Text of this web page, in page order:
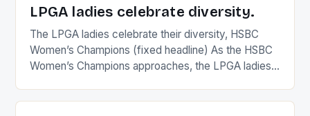
LPGA ladies celebrate diversity.
The LPGA ladies celebrate their diversity, HSBC
Women’s Champions (fixed headline) As the HSBC
Women’s Champions approaches, the LPGA ladies
playing circuit. The Japanese player Ai Miyazato got